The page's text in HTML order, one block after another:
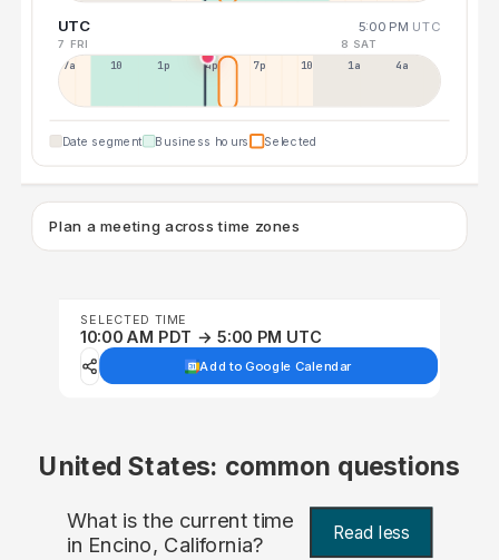
UTC 5:00 PM UTC
7 FRI 8 SAT
7a 10a 1p 4p 7p 10p 1a 4a
Date segment Business hours Selected
Plan a meeting across time zones
SELECTED TIME
10:00 AM PDT → 5:00 PM UTC
Add to Google Calendar
United States: common questions
What is the current time
in Encino, California? Read less